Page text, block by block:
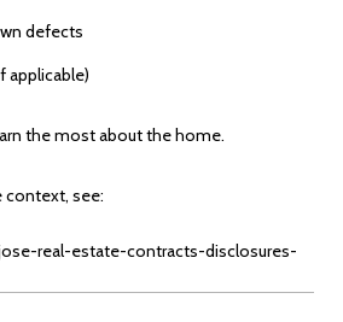
defects
applicable)
the most about the home.
context, see:
real-estate-contracts-disclosures-